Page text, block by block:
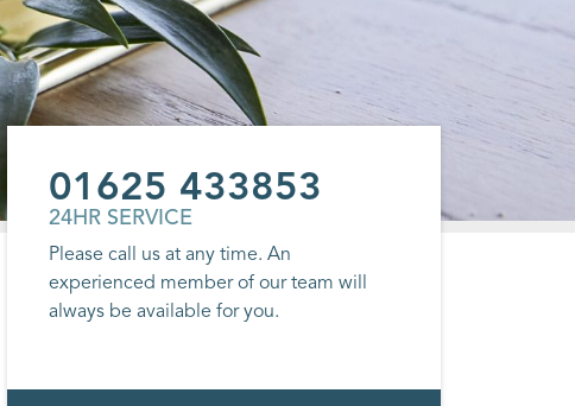
01625 433853
24HR SERVICE
Please call us at any time. An
experienced member of our team will
always be available for you.